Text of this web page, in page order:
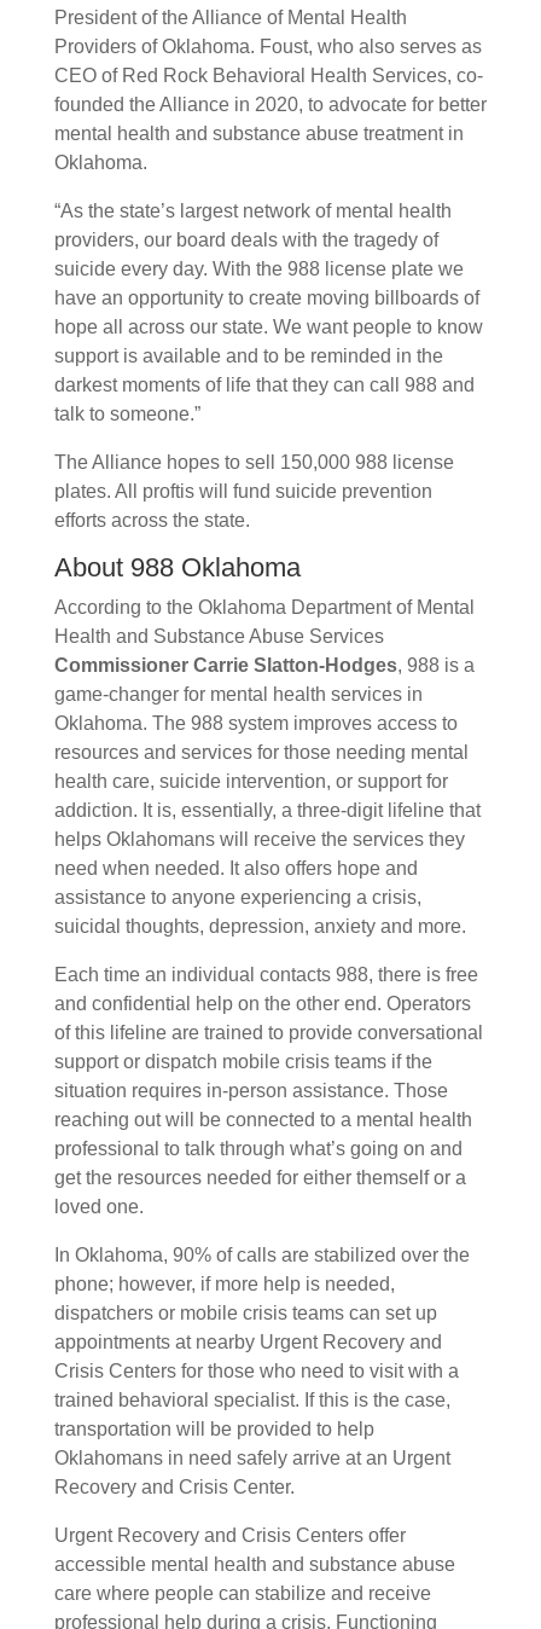
President of the Alliance of Mental Health
Providers of Oklahoma. Foust, who also serves as
CEO of Red Rock Behavioral Health Services, co-
founded the Alliance in 2020, to advocate for better
mental health and substance abuse treatment in
Oklahoma.
“As the state’s largest network of mental health
providers, our board deals with the tragedy of
suicide every day. With the 988 license plate we
have an opportunity to create moving billboards of
hope all across our state. We want people to know
support is available and to be reminded in the
darkest moments of life that they can call 988 and
talk to someone.”
The Alliance hopes to sell 150,000 988 license
plates. All proftis will fund suicide prevention
efforts across the state.
About 988 Oklahoma
According to the Oklahoma Department of Mental
Health and Substance Abuse Services
Commissioner Carrie Slatton-Hodges, 988 is a
game-changer for mental health services in
Oklahoma. The 988 system improves access to
resources and services for those needing mental
health care, suicide intervention, or support for
addiction. It is, essentially, a three-digit lifeline that
helps Oklahomans will receive the services they
need when needed. It also offers hope and
assistance to anyone experiencing a crisis,
suicidal thoughts, depression, anxiety and more.
Each time an individual contacts 988, there is free
and confidential help on the other end. Operators
of this lifeline are trained to provide conversational
support or dispatch mobile crisis teams if the
situation requires in-person assistance. Those
reaching out will be connected to a mental health
professional to talk through what’s going on and
get the resources needed for either themself or a
loved one.
In Oklahoma, 90% of calls are stabilized over the
phone; however, if more help is needed,
dispatchers or mobile crisis teams can set up
appointments at nearby Urgent Recovery and
Crisis Centers for those who need to visit with a
trained behavioral specialist. If this is the case,
transportation will be provided to help
Oklahomans in need safely arrive at an Urgent
Recovery and Crisis Center.
Urgent Recovery and Crisis Centers offer
accessible mental health and substance abuse
care where people can stabilize and receive
professional help during a crisis. Functioning